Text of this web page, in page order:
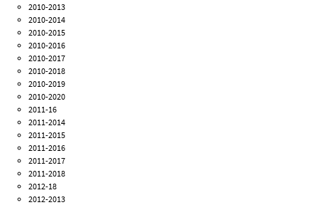
2010-2013
2010-2014
2010-2015
2010-2016
2010-2017
2010-2018
2010-2019
2010-2020
2011-16
2011-2014
2011-2015
2011-2016
2011-2017
2011-2018
2012-18
2012-2013